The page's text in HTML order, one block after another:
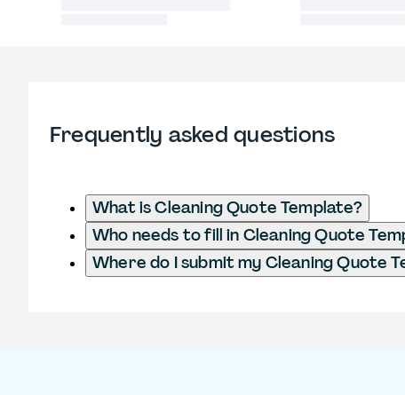
Frequently asked questions
What is Cleaning Quote Template?
Who needs to fill in Cleaning Quote
Where do I submit my Cleaning Quote